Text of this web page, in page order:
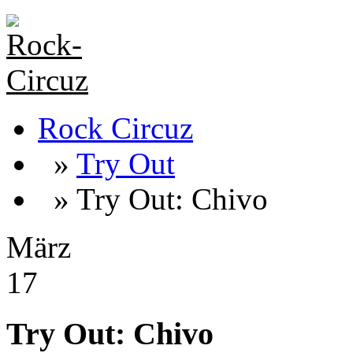
Rock Circuz
» Try Out
» Try Out: Chivo
März
17
Try Out: Chivo